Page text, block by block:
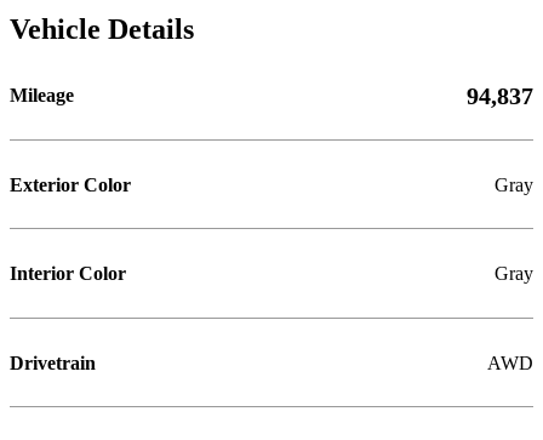
Vehicle Details
Mileage 94,837
Exterior Color Gray
Interior Color Gray
Drivetrain AWD